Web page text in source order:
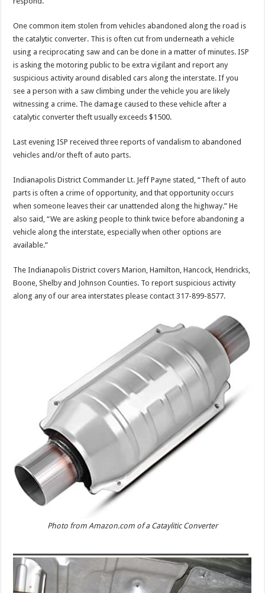
One common item stolen from vehicles abandoned along the road is
the catalytic converter. This is often cut from underneath a vehicle
using a reciprocating saw and can be done in a matter of minutes. ISP
is asking the motoring public to be extra vigilant and report any
suspicious activity around disabled cars along the interstate. If you
see a person with a saw climbing under the vehicle you are likely
witnessing a crime. The damage caused to these vehicle after a
catalytic converter theft usually exceeds $1500.
Last evening ISP received three reports of vandalism to abandoned
vehicles and/or theft of auto parts.
Indianapolis District Commander Lt. Jeff Payne stated, “Theft of auto
parts is often a crime of opportunity, and that opportunity occurs
when someone leaves their car unattended along the highway.” He
also said, “We are asking people to think twice before abandoning a
vehicle along the interstate, especially when other options are
available.”
The Indianapolis District covers Marion, Hamilton, Hancock, Hendricks,
Boone, Shelby and Johnson Counties. To report suspicious activity
along any of our area interstates please contact 317-899-8577.
Photo from Amazon.com of a Cataylitic Converter